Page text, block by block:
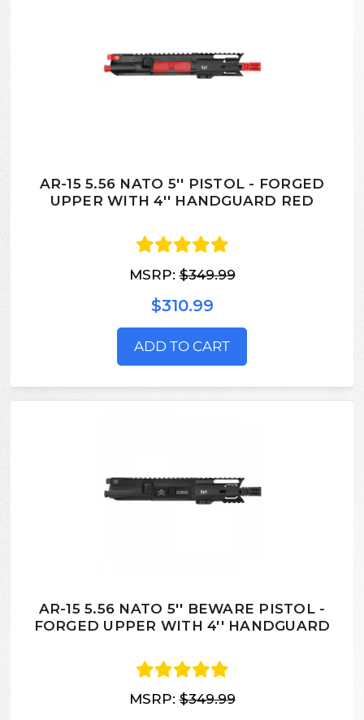
AR-15 5.56 NATO 5'' PISTOL - FORGED
UPPER WITH 4'' HANDGUARD RED
MSRP:$349.99
$310.99
ADD TO CART
AR-15 5.56 NATO 5'' BEWARE PISTOL -
FORGED UPPER WITH 4'' HANDGUARD
MSRP:$349.99